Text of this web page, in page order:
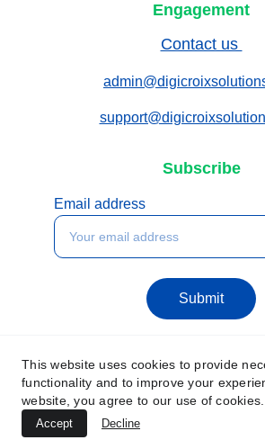
Contact us
Engagement
Email address
Submit
Subscribe
This website uses cookies to provide
functionality and to improve your
website, you agree to our use of cookies.
Accept Decline